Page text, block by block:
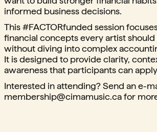
informed business decisions.
This #FACTORfunded session
financial concepts every artist
without diving into complex
It is designed to provide clarity,
awareness that participants can
Interested in attending? Send an e-
membership@cimamusic.cafor